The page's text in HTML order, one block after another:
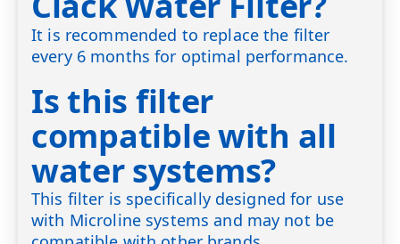
It is recommended to replace the filter
every 6 months for optimal performance.
Is this filter
compatible with all
water systems?
This filter is specifically designed for use
with Microline systems and may not be